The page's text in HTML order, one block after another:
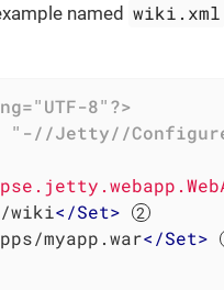
named wiki.xml
8"?>
"-//Jetty//
/wiki</Set>
myapp.war</Set>